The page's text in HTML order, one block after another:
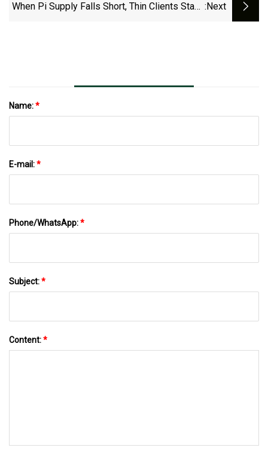
When Pi Supply Falls Short, Thin Clients Stand :next
Name:*
E-mail:*
Phone/WhatsApp:*
Subject:*
Content:*